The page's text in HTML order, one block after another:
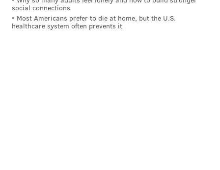
social connections
Most Americans prefer to die at home, but the U.S.
healthcare system often prevents it